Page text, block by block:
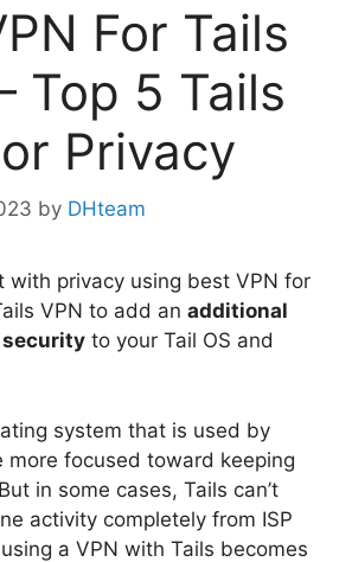
For Tails
Top 5 Tails
Privacy
by DHteam
with privacy using best VPN for
VPN to add an additional
security to your Tail OS and
system that is used by
more focused toward keeping
in some cases, Tails can’t
activity completely from ISP
a VPN with Tails becomes